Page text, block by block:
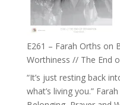
to
Build
a
Future
can
Actually
E261 – Farah Orths on
Worthiness // The End
“It’s just resting back
what’s living you.”